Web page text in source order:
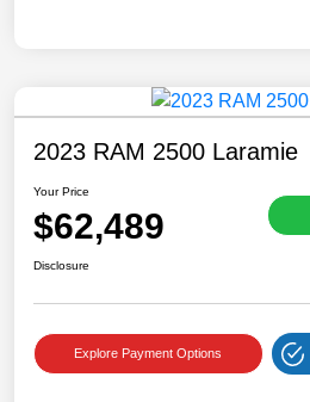
2023 RAM 2500 Laramie
Your Price
$62,489
Disclosure
Explore Payment Options